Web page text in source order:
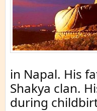
in Napal. His
Shakya clan.
during